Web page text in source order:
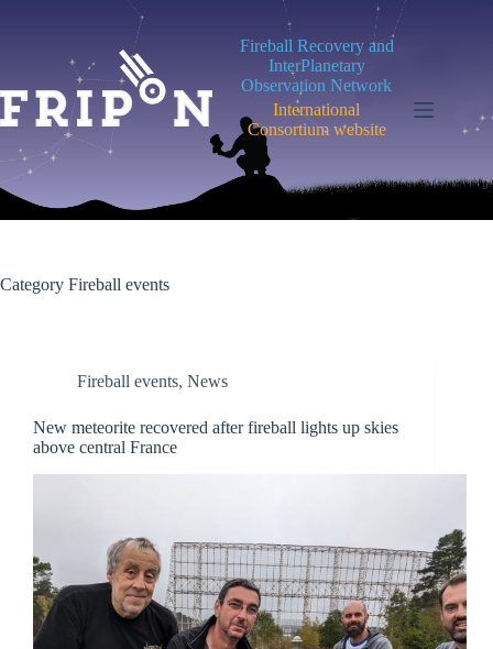
Fireball Recovery and
InterPlanetary
Observation Network
International
Consortium website
Category Fireball events
Fireball events, News
New meteorite recovered after fireball lights up skies
above central France